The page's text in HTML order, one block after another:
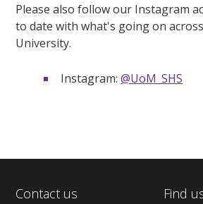
Please also follow our Instagram
to date with what's going on
University.
Instagram:@UoM_SHS
Contact us Find